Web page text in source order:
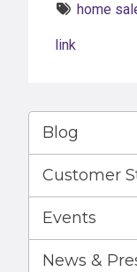
home
link
Blog
Customer
Events
News &